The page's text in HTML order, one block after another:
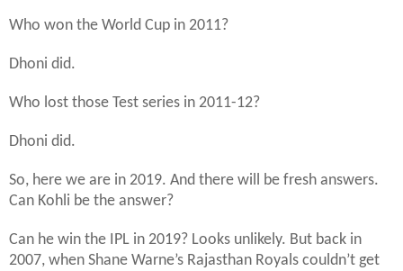
Who won the World Cup in 2011?
Dhoni did.
Who lost those Test series in 2011-12?
Dhoni did.
So, here we are in 2019. And there will be fresh answers.
Can Kohli be the answer?
Can he win the IPL in 2019? Looks unlikely. But back in
2007, when Shane Warne’s Rajasthan Royals couldn’t get